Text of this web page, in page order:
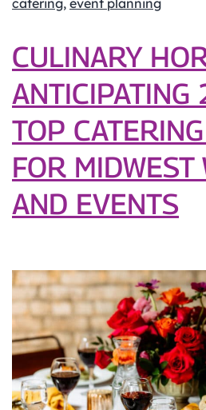
CULINARY
ANTICIPATING
TOP
FOR MIDWEST
AND EVENTS